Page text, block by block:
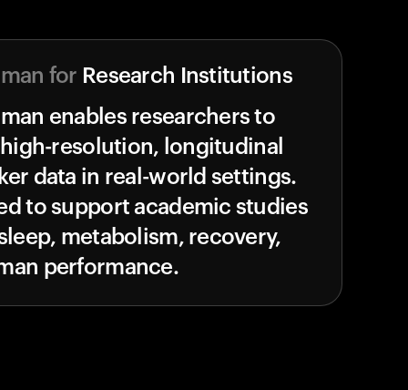
for Research Institutions
enables researchers to
resolution, longitudinal
data in real-world settings.
to support academic studies
metabolism, recovery,
performance.